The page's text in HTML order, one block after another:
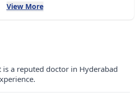
View More
is a reputed doctor in Hyderabad